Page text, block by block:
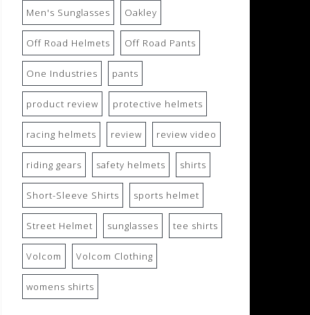
Men's Sunglasses Oakley
Off Road Helmets Off Road Pants
One Industries pants
product review protective helmets
racing helmets review review video
riding gears safety helmets shirts
Short-Sleeve Shirts sports helmet
Street Helmet sunglasses tee shirts
Volcom Volcom Clothing
womens shirts